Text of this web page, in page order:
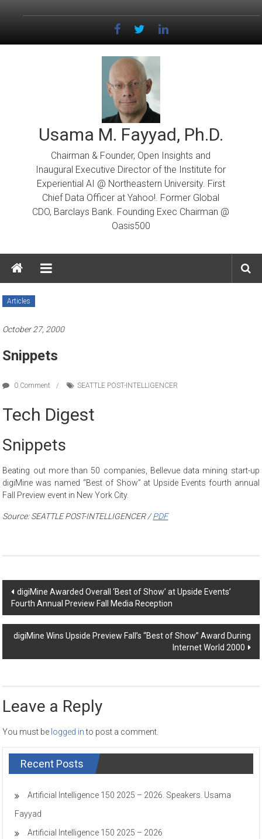
Usama M. Fayyad, Ph.D.
Chairman & Founder, Open Insights and
Inaugural Executive Director of the Institute for
Experiential AI @ Northeastern University. First
Chief Data Officer at Yahoo!. Former Global
CDO, Barclays Bank. Founding Exec Chairman @
Oasis500
Articles
October 27, 2000
Snippets
0 Comment SEATTLE POST-INTELLIGENCER
Tech Digest
Snippets
Beating out more than 50 companies, Bellevue data mining start-up
digiMine was named “Best of Show” at Upside Events fourth annual
Fall Preview event in New York City.
Source: SEATTLE POST-INTELLIGENCER /PDF
Post
navigation
digiMine Awarded Overall ‘Best of Show’ at Upside Events’
Fourth Annual Preview Fall Media Reception
digiMine Wins Upside Preview Fall’s “Best of Show” Award During
Internet World 2000
Leave a Reply
You must be logged into post a comment.
Recent Posts
Artificial Intelligence 150 2025 – 2026. Speakers. Usama
Fayyad
Artificial Intelligence 150 2025 – 2026